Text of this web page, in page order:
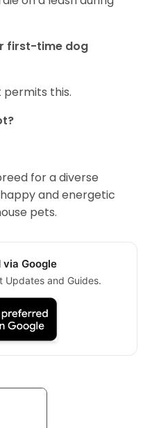
first-time dog
this.
for a diverse
and energetic
pets.
Google
Updates and Guides.